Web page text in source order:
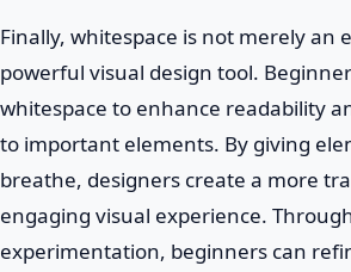
Finally, whitespace is not merely an
powerful visual design tool.
whitespace to enhance readability
to important elements. By giving
breathe, designers create a more
engaging visual experience.
experimentation, beginners can